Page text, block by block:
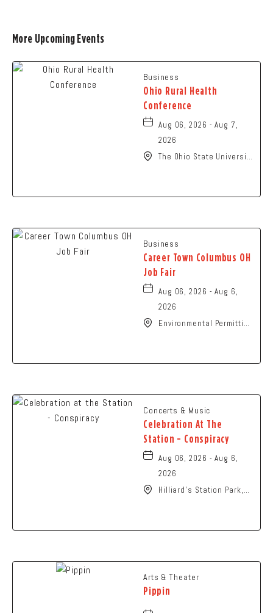
More Upcoming Events
Business
Ohio Rural Health
Conference
Aug 06, 2026 - Aug 7,
2026
The Ohio State University
Business
Career Town Columbus OH
Job Fair
Aug 06, 2026 - Aug 6,
2026
Environmental Permitting
Concerts & Music
Celebration At The
Station - Conspiracy
Aug 06, 2026 - Aug 6,
2026
Hilliard's Station Park,
Arts & Theater
Pippin